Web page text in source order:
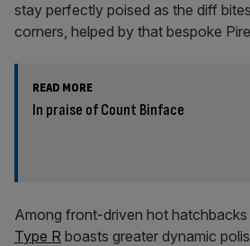
stay perfectly poised as the diff
corners, helped by that bespoke
READ MORE
In praise of Count Binface
Among front-driven hot
Type R boasts greater dynamic